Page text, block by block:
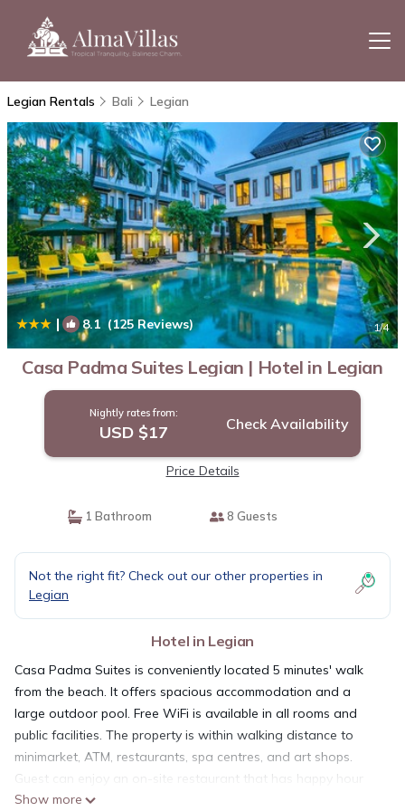
Legian Rentals Bali Legian
| 8.1(125 Reviews) 1/4
Casa Padma Suites Legian | Hotel in Legian
Nightly rates from:
USD $17 Check Availability
Price Details
1 Bathroom 8 Guests
Not the right fit? Check out our other properties in
Legian
Hotel in Legian
Casa Padma Suites is conveniently located 5 minutes' walk
from the beach. It offers spacious accommodation and a
large outdoor pool. Free WiFi is available in all rooms and
public facilities. The property is within walking distance to
minimarket, ATM, restaurants, spa centres, and art shops.
Guest can enjoy an on-site restaurant that has happy hour
every day. All suites are air-conditioned and come with
Show more